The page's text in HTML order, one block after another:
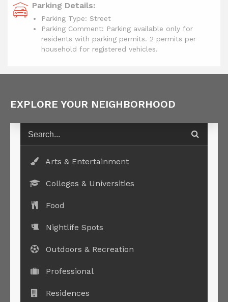
Parking Details:
Parking Type: Street
Parking Comment: Parking available only for
residents with parking permits. 2 permits per
household for registered vehicles.
EXPLORE YOUR NEIGHBORHOOD
Arts & Entertainment
Colleges & Universities
Food
Nightlife Spots
Outdoors & Recreation
Professional
Residences